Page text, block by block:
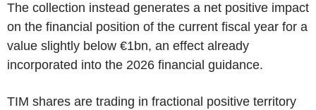
The collection instead generates a net positive impact
on the financial position of the current fiscal year for a
value slightly below €1bn, an effect already
incorporated into the 2026 financial guidance.
TIM shares are trading in fractional positive territory